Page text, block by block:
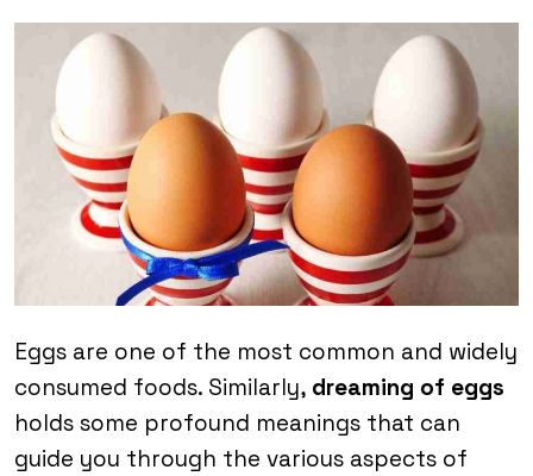
Eggs are one of the most common and widely
consumed foods. Similarly, dreaming of eggs
holds some profound meanings that can
guide you through the various aspects of